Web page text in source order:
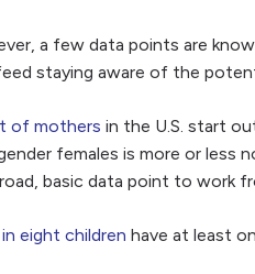
a few data points are
staying aware of the
of mothers in the U.S. start
females is more or less
basic data point to work
eight children have at least